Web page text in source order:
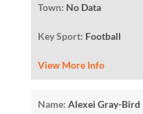
Town: No Data
Key Sport: Football
View More Info
Name: Alexei Gray-Bird